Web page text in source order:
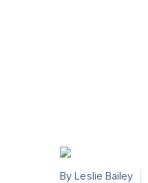
By Leslie Bailey